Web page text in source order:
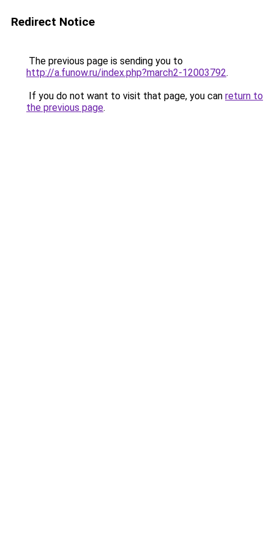
Redirect Notice
The previous page is sending you to
http://a.funow.ru/index.php?march2-12003792.
If you do not want to visit that page, you can return to
the previous page.